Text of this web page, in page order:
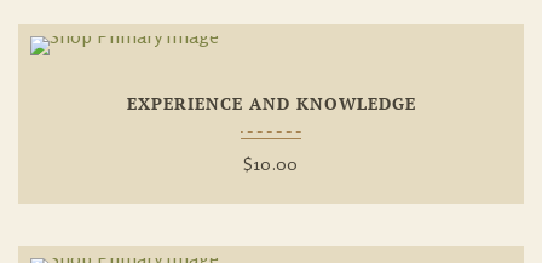
EXPERIENCE AND KNOWLEDGE
$10.00